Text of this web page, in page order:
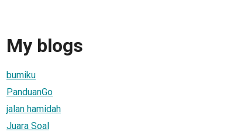
My blogs
bumiku
PanduanGo
jalan hamidah
Juara Soal